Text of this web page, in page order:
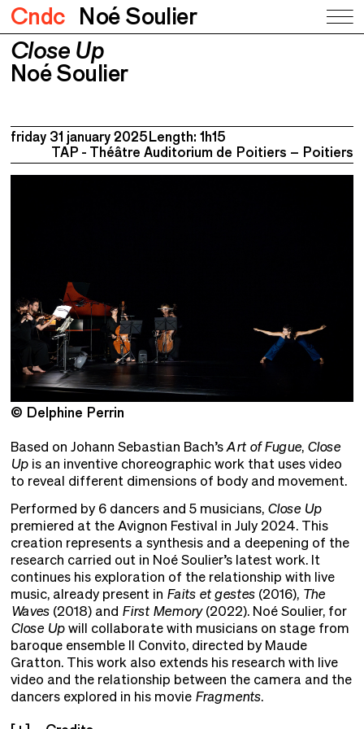
Cndc Noé Soulier
Close Up
Noé Soulier
Close Up
Noé Soulier
friday 31 january 2025Length: 1h15
TAP - Théâtre Auditorium de Poitiers – Poitiers
© Delphine Perrin
Based on Johann Sebastian Bach’sArt of Fugue, Close
Upis an inventive choreographic work that uses video
to reveal different dimensions of body and movement.
Performed by 6 dancers and 5 musicians, Close Up
premiered at the Avignon Festival in July 2024. This
creation represents a synthesis and a deepening of the
research carried out in Noé Soulier’s latest work. It
continues his exploration of the relationship with live
music, already present in Faits et gestes(2016), The
Waves(2018) and First Memory(2022). Noé Soulier, for
Close Upwill collaborate with musicians on stage from
baroque ensemble Il Convito, directed by Maude
Gratton. This work also extends his research with live
video and the relationship between the camera and the
dancers explored in his movie Fragments.